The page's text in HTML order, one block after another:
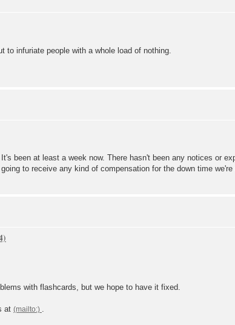
to infuriate people with a whole load of nothing.
been at least a week now. There hasn't been any notices or
to receive any kind of compensation for the down time
with flashcards, but we hope to have it fixed.
at